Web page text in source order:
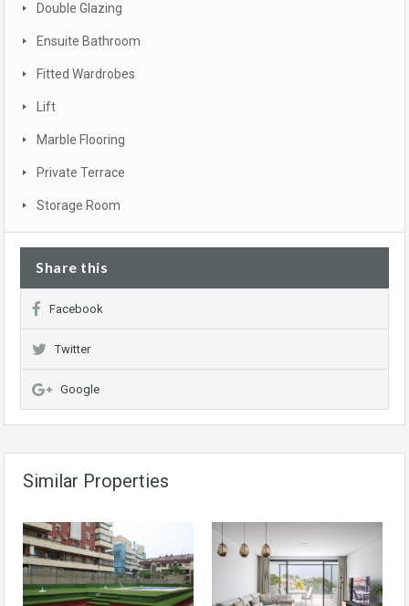
Double Glazing
Ensuite Bathroom
Fitted Wardrobes
Lift
Marble Flooring
Private Terrace
Storage Room
Share this
Facebook
Twitter
Google
Similar Properties